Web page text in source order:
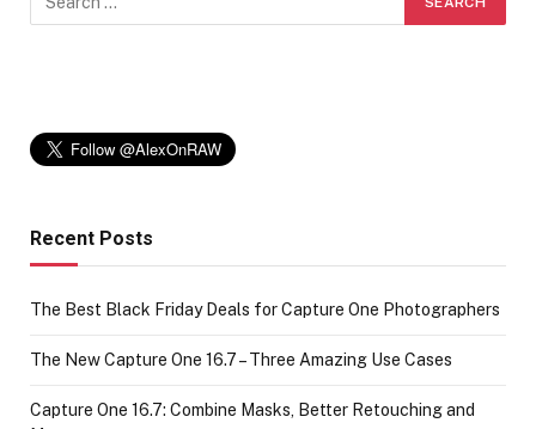
Recent Posts
The Best Black Friday Deals for Capture One Photographers
The New Capture One 16.7 – Three Amazing Use Cases
Capture One 16.7: Combine Masks, Better Retouching and